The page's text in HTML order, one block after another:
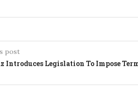
post
Introduces Legislation To Impose